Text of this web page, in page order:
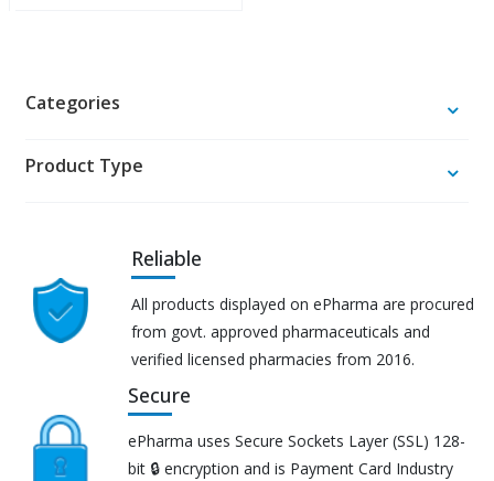
Categories
Product Type
Reliable
All products displayed on ePharma are procured
from govt. approved pharmaceuticals and
verified licensed pharmacies from 2016.
Secure
ePharma uses Secure Sockets Layer (SSL) 128-
bit 🔒 encryption and is Payment Card Industry